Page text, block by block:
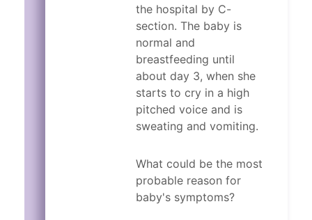
Does your partner have a
In the past, have you had
In the past month have
Because Jennifer has had
Did any of your parents
Does your partner have a
In the past, have you had
In the past month have
Because Jennifer has had past
the hospital by C-
section. The baby is
normal and
breastfeeding until
about day 3, when she
starts to cry in a high
pitched voice and is
sweating and vomiting.
What could be the most
probable reason for
baby's symptoms?